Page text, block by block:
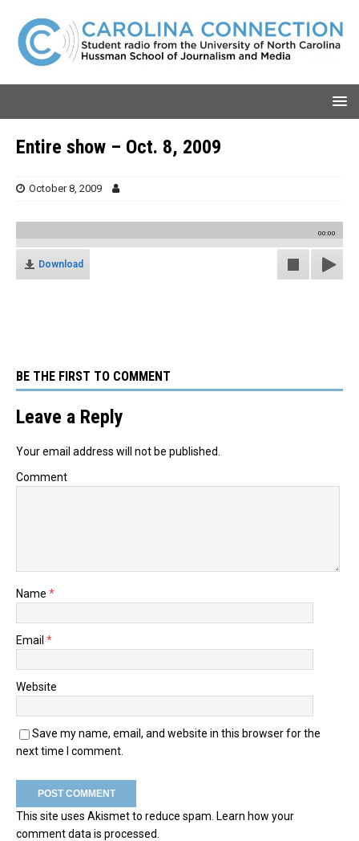
Entire show – Oct. 8, 2009
October 8, 2009
00:00
Download
BE THE FIRST TO COMMENT
Leave a Reply
Your email address will not be published.
Comment
Name *
Email *
Website
Save my name, email, and website in this browser for the
next time I comment.
This site uses Akismet to reduce spam. Learn how your
comment data is processed.